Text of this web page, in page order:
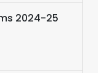
2024-25